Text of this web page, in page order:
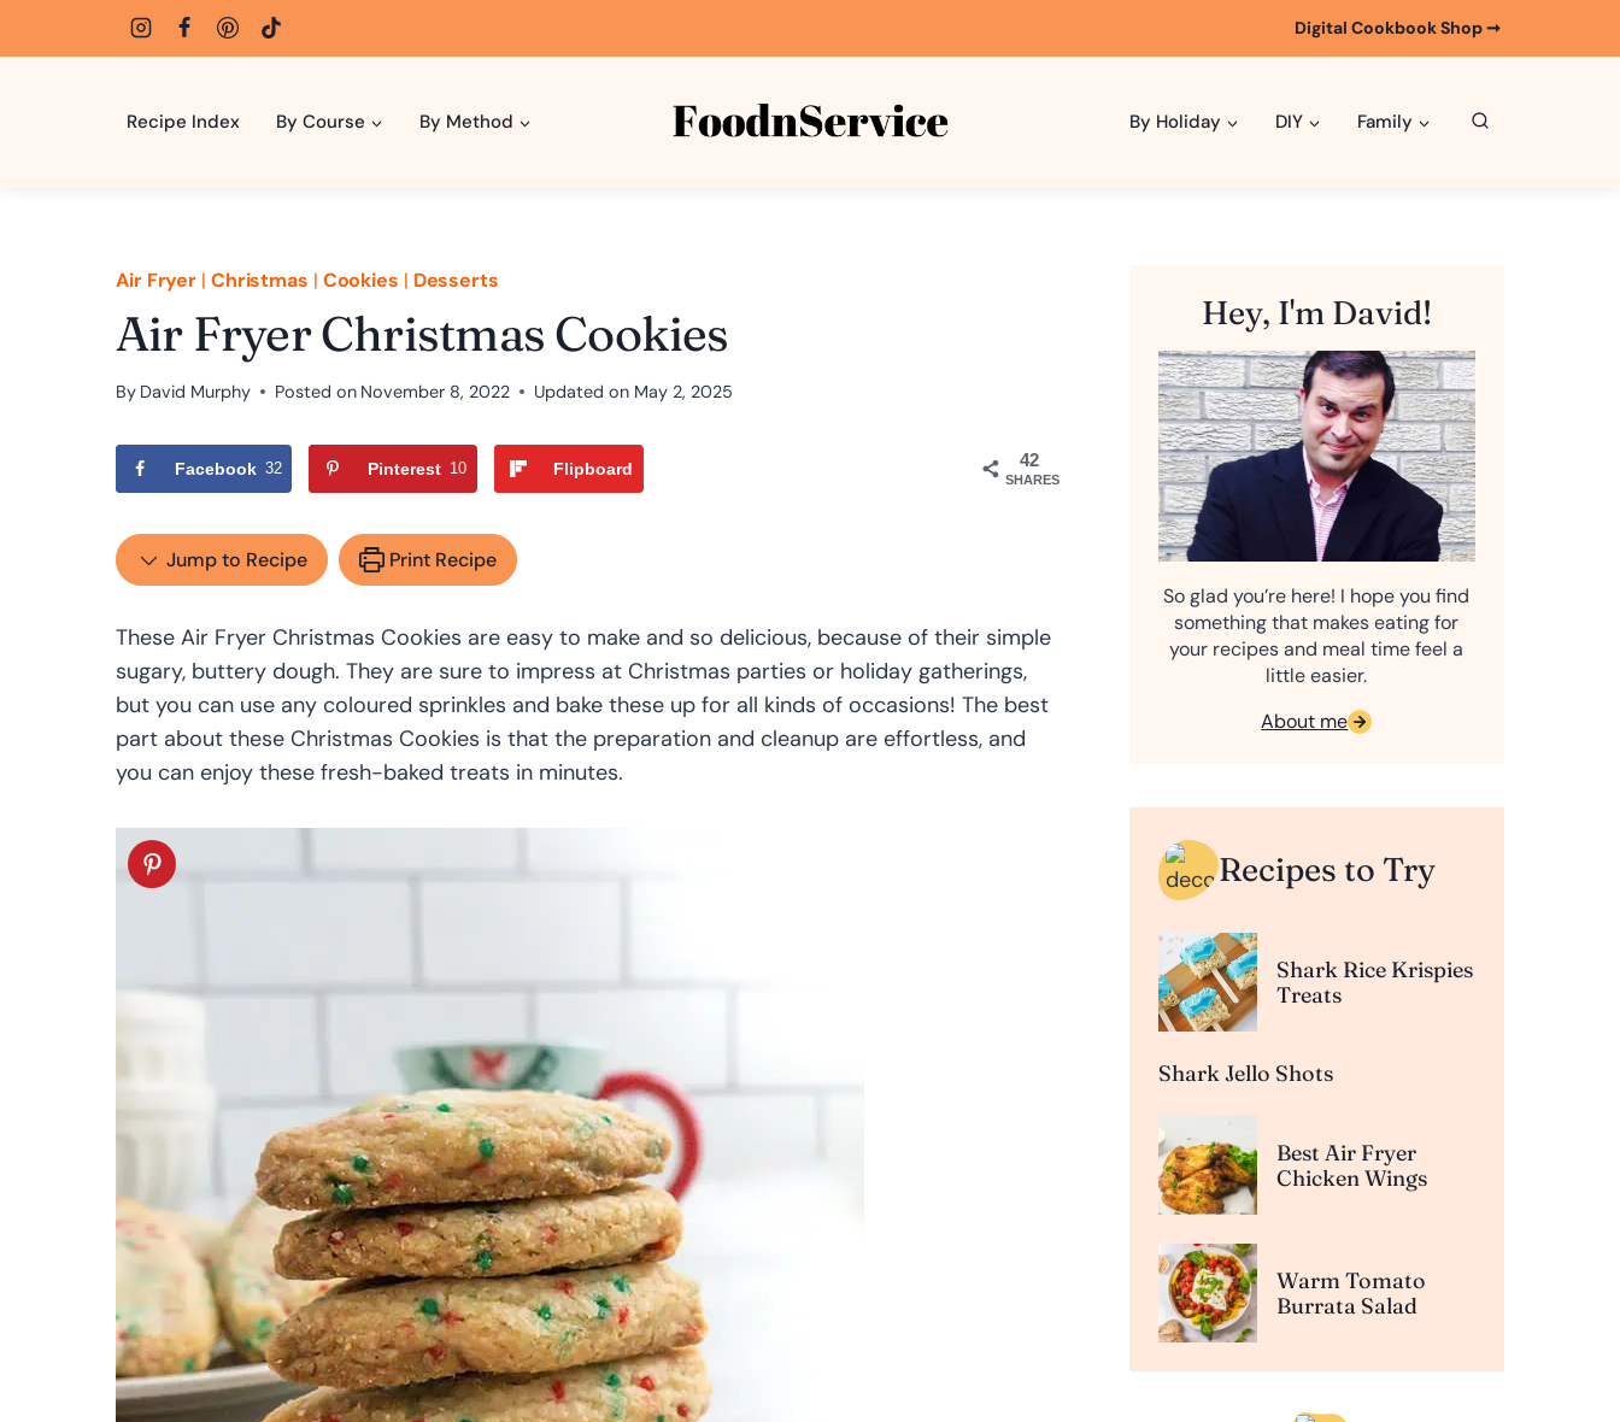
to
Digital Cookbook Shop ➞
Recipe Index By Course By Method By Holiday DIY Family
Air Fryer | Christmas | Cookies | Desserts
Air Fryer Christmas Cookies
By David Murphy Posted on November 8, 2022 Updated on May 2, 2025
42
SHARES
Facebook 32 Pinterest 10 Flipboard
Jump to Recipe Print Recipe
These Air Fryer Christmas Cookies are easy to make and so delicious, because of their simple
sugary, buttery dough. They are sure to impress at Christmas parties or holiday gatherings,
but you can use any coloured sprinkles and bake these up for all kinds of occasions! The best
part about these Christmas Cookies is that the preparation and cleanup are effortless, and
you can enjoy these fresh-baked treats in minutes.
Hey, I'm David!
So glad you’re here! I hope you find
something that makes eating for
your recipes and meal time feel a
little easier.
About me
Recipes to Try
Shark Rice Krispies
Treats
Shark Jello Shots
Best Air Fryer
Chicken Wings
Warm Tomato
Burrata Salad